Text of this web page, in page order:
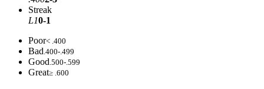
Streak
L10-1
Poor< .400
Bad.400-.499
Good.500-.599
Great≥ .600